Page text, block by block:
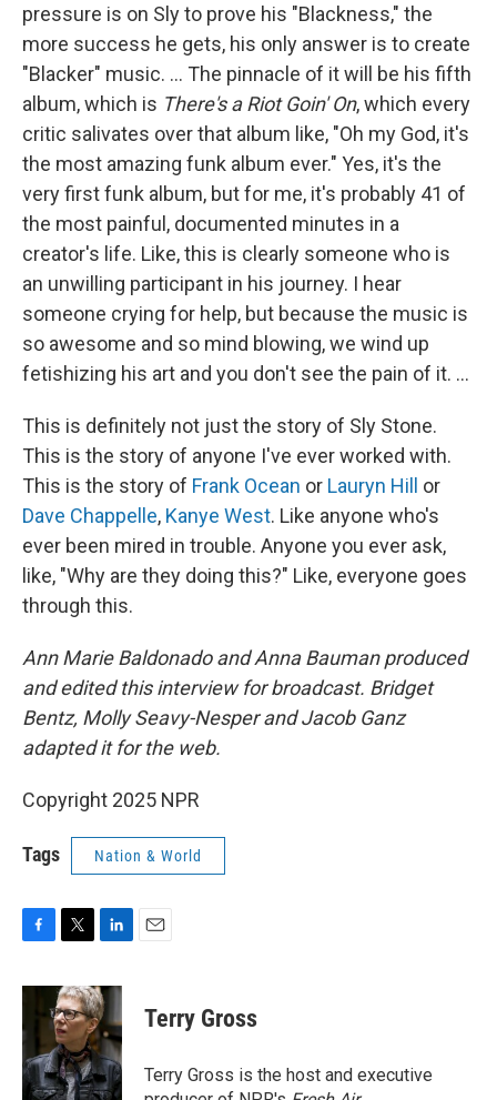
pressure is on Sly to prove his "Blackness," the
more success he gets, his only answer is to create
"Blacker" music. … The pinnacle of it will be his fifth
album, which is There's a Riot Goin' On, which every
critic salivates over that album like, "Oh my God, it's
the most amazing funk album ever." Yes, it's the
very first funk album, but for me, it's probably 41 of
the most painful, documented minutes in a
creator's life. Like, this is clearly someone who is
an unwilling participant in his journey. I hear
someone crying for help, but because the music is
so awesome and so mind blowing, we wind up
fetishizing his art and you don't see the pain of it. ...
This is definitely not just the story of Sly Stone.
This is the story of anyone I've ever worked with.
This is the story of Frank Ocean or Lauryn Hill
or
Dave Chappelle, Kanye West. Like anyone who's
ever been mired in trouble. Anyone you ever ask,
like, "Why are they doing this?" Like, everyone goes
through this.
Ann Marie Baldonado and Anna Bauman produced
and edited this interview for broadcast. Bridget
Bentz, Molly Seavy-Nesper and Jacob Ganz
adapted it for the web.
Copyright 2025 NPR
Tags Nation & World
c
b
o
o
k
i
t
t
e
r
n
k
e
d
I
n
Terry Gross
Terry Gross is the host and executive